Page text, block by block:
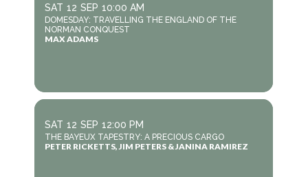
SAT 12 SEP 10:00 AM
DOMESDAY: TRAVELLING THE ENGLAND OF THE
NORMAN CONQUEST
MAX ADAMS
SAT 12 SEP 12:00 PM
THE BAYEUX TAPESTRY: A PRECIOUS CARGO
PETER RICKETTS, JIM PETERS & JANINA RAMIREZ